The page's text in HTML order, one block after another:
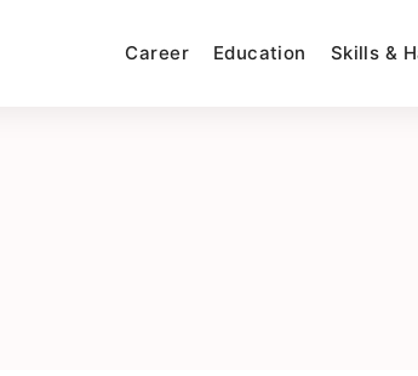
Career Education Skills &